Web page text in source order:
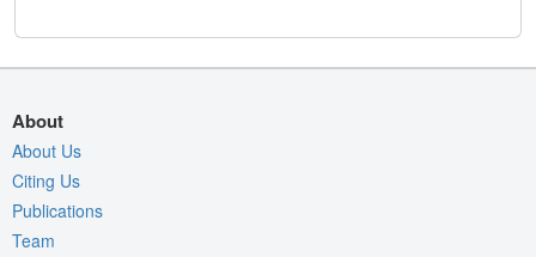
About
About Us
Citing Us
Publications
Team